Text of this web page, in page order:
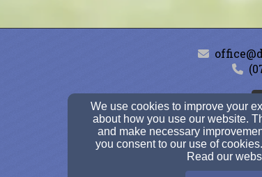
569 Kent Street,
© 2026
We use cookies to improve your
about how you use our website.
and make necessary
you consent to our use of
Read our